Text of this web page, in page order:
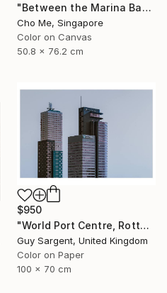
"Between the Marina Bay horizon" Photograph
Cho Me, Singapore
Color on Canvas
50.8 x 76.2 cm
$950
"World Port Centre, Rotterdam" Photograph
Guy Sargent, United Kingdom
Color on Paper
100 x 70 cm